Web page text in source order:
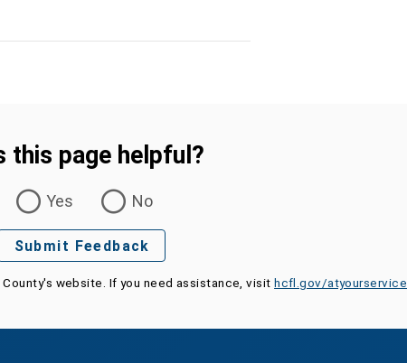
this page helpful?
Yes
No
Submit Feedback
website. If you need assistance, visithcfl.gov/atyourservice